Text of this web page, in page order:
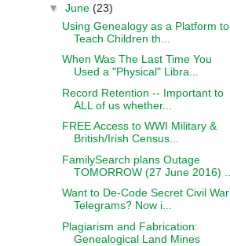
▼ June (23)
Using Genealogy as a Platform to
Teach Children th...
When Was The Last Time You
Used a "Physical" Libra...
Record Retention -- Important to
ALL of us whether...
FREE Access to WWI Military &
British/Irish Census...
FamilySearch plans Outage
TOMORROW (27 June 2016) ...
Want to De-Code Secret Civil War
Telegrams? Now i...
Plagiarism and Fabrication:
Genealogical Land Mines